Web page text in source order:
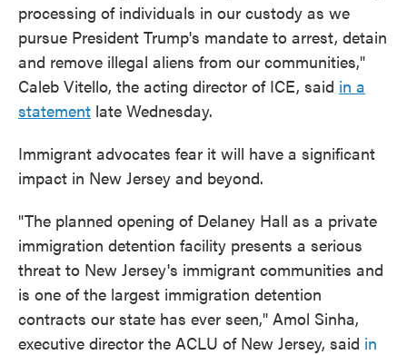
processing of individuals in our custody as we
pursue President Trump's mandate to arrest, detain
and remove illegal aliens from our communities,"
Caleb Vitello, the acting director of ICE, said in a
statement late Wednesday.
Immigrant advocates fear it will have a significant
impact in New Jersey and beyond.
"The planned opening of Delaney Hall as a private
immigration detention facility presents a serious
threat to New Jersey's immigrant communities and
is one of the largest immigration detention
contracts our state has ever seen," Amol Sinha,
executive director the ACLU of New Jersey, said in